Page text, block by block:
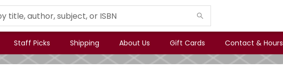
Staff Picks Shipping About Us Gift Cards Contact & Hours